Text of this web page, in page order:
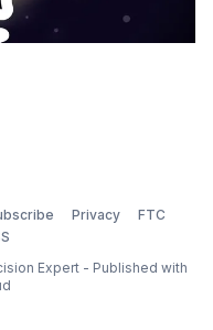
Privacy
FTC
Expert - Published with